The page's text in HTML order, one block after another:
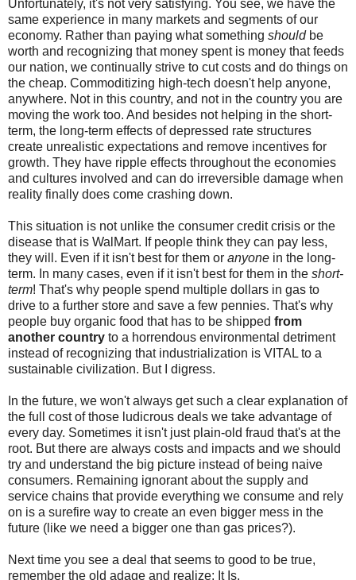
Unfortunately, it's not very satisfying. You see, we have the
same experience in many markets and segments of our
economy. Rather than paying what something shouldbe
worth and recognizing that money spent is money that feeds
our nation, we continually strive to cut costs and do things on
the cheap. Commoditizing high-tech doesn't help anyone,
anywhere. Not in this country, and not in the country you are
moving the work too. And besides not helping in the short-
term, the long-term effects of depressed rate structures
create unrealistic expectations and remove incentives for
growth. They have ripple effects throughout the economies
and cultures involved and can do irreversible damage when
reality finally does come crashing down.
This situation is not unlike the consumer credit crisis or the
disease that is WalMart. If people think they can pay less,
they will. Even if it isn't best for them or anyone in the long-
term. In many cases, even if it isn't best for them in the short-
term! That's why people spend multiple dollars in gas to
drive to a further store and save a few pennies. That's why
people buy organic food that has to be shipped from
another country to a horrendous environmental detriment
instead of recognizing that industrialization is VITAL to a
sustainable civilization. But I digress.
In the future, we won't always get such a clear explanation of
the full cost of those ludicrous deals we take advantage of
every day. Sometimes it isn't just plain-old fraud that's at the
root. But there are always costs and impacts and we should
try and understand the big picture instead of being naive
consumers. Remaining ignorant about the supply and
service chains that provide everything we consume and rely
on is a surefire way to create an even bigger mess in the
future (like we need a bigger one than gas prices?).
Next time you see a deal that seems to good to be true,
remember the old adage and realize: It Is.